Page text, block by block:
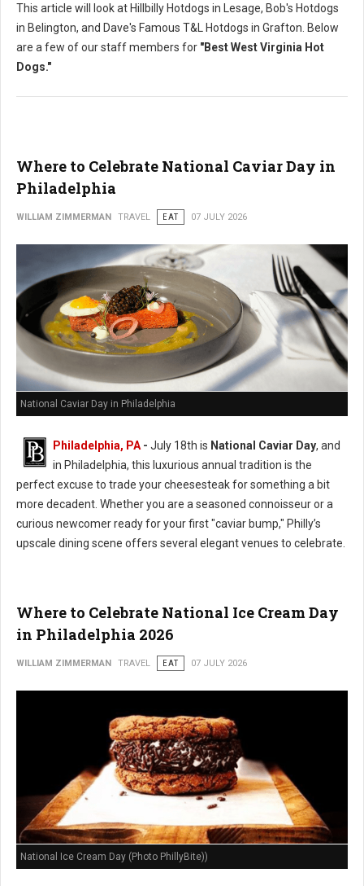
This article will look at Hillbilly Hotdogs in Lesage, Bob's Hotdogs
in Belington, and Dave's Famous T&L Hotdogs in Grafton. Below
are a few of our staff members for "Best West Virginia Hot
Dogs."
Where to Celebrate National Caviar Day in
Philadelphia
WILLIAM ZIMMERMAN TRAVEL EAT 07 JULY 2026
National Caviar Day in Philadelphia
Philadelphia, PA - July 18th is National Caviar Day, and
in Philadelphia, this luxurious annual tradition is the
perfect excuse to trade your cheesesteak for something a bit
more decadent. Whether you are a seasoned connoisseur or a
curious newcomer ready for your first "caviar bump," Philly’s
upscale dining scene offers several elegant venues to celebrate.
Where to Celebrate National Ice Cream Day
in Philadelphia 2026
WILLIAM ZIMMERMAN TRAVEL EAT 07 JULY 2026
National Ice Cream Day (Photo PhillyBite))